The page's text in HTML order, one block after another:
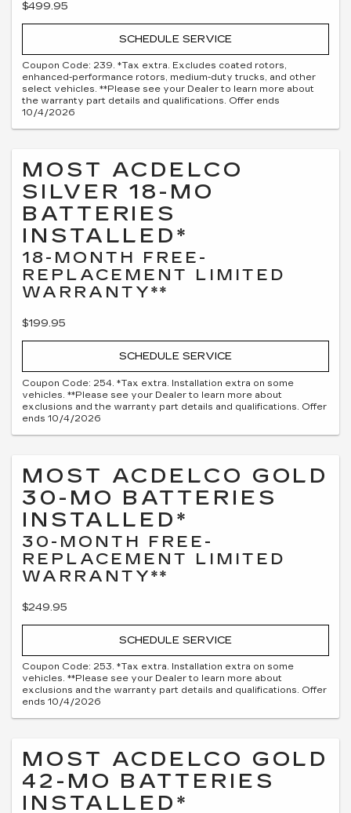
$499.95
SCHEDULE SERVICE
Coupon Code: 239. *Tax extra. Excludes coated rotors,
enhanced-performance rotors, medium-duty trucks, and other
select vehicles. **Please see your Dealer to learn more about
the warranty part details and qualifications. Offer ends
10/4/2026
MOST ACDELCO
SILVER 18-MO
BATTERIES
INSTALLED*
18-MONTH FREE-
REPLACEMENT LIMITED
WARRANTY**
$199.95
SCHEDULE SERVICE
Coupon Code: 254. *Tax extra. Installation extra on some
vehicles. **Please see your Dealer to learn more about
exclusions and the warranty part details and qualifications. Offer
ends 10/4/2026
MOST ACDELCO GOLD
30-MO BATTERIES
INSTALLED*
30-MONTH FREE-
REPLACEMENT LIMITED
WARRANTY**
$249.95
SCHEDULE SERVICE
Coupon Code: 253. *Tax extra. Installation extra on some
vehicles. **Please see your Dealer to learn more about
exclusions and the warranty part details and qualifications. Offer
ends 10/4/2026
MOST ACDELCO GOLD
42-MO BATTERIES
INSTALLED*